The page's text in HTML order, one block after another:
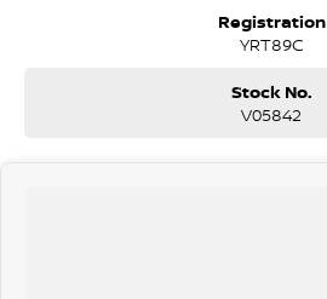
Registration
YRT89C
Stock No.
V05842